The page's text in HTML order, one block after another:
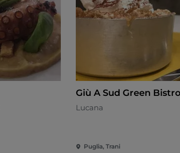
Giù A Sud Green
Lucana
Puglia, Trani